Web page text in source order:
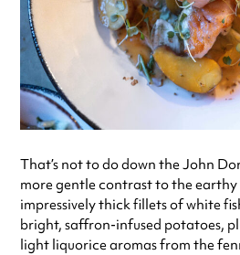
That’s not to do down the John
more gentle contrast to the
impressively thick fillets of white
bright, saffron-infused potatoes,
light liquorice aromas from the